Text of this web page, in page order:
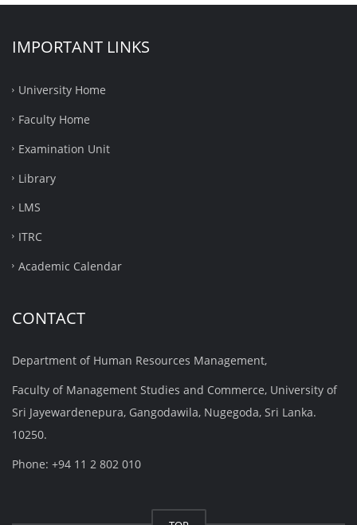
IMPORTANT LINKS
University Home
Faculty Home
Examination Unit
Library
LMS
ITRC
Academic Calendar
CONTACT
Department of Human Resources Management,
Faculty of Management Studies and Commerce, University of
Sri Jayewardenepura, Gangodawila, Nugegoda, Sri Lanka.
10250.
Phone: +94 11 2 802 010